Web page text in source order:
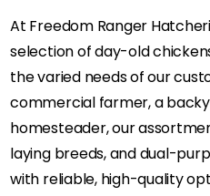
At Freedom Ranger
selection of day-old
the varied needs of our
commercial farmer, a
homesteader, our
laying breeds, and dual-
with reliable, high-quality